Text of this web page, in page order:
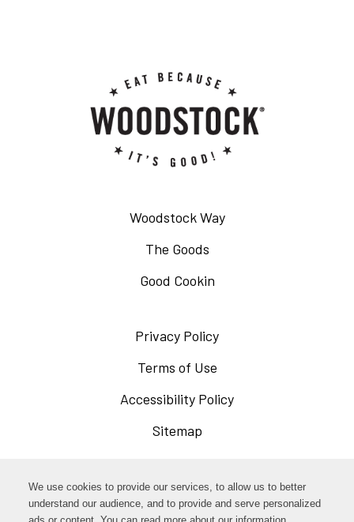
We use cookies to provide our services, to allow us to better
understand our audience, and to provide and serve personalized
Woodstock Way
The Goods
Good Cookin
Privacy Policy
new
Terms of Use
in
Accessibility Policy
window
Sitemap
Facebook Opens
in